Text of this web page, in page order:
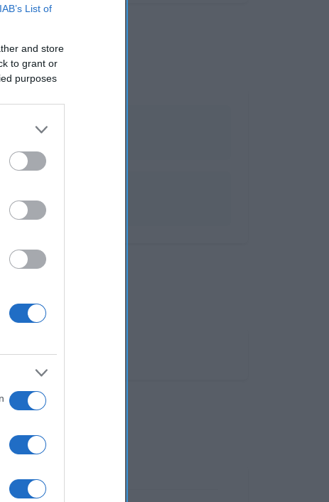
IAB’s List of
and store
to grant or
purposes